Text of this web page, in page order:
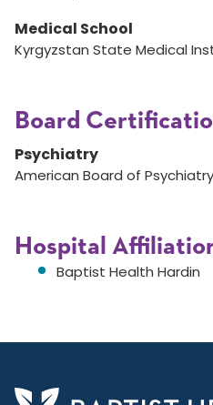
Medical School
Kyrgyzstan State Medical
Board
Psychiatry
American Board of
Hospital
Baptist Health Hardin